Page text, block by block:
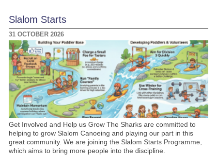
Slalom Starts
31 OCTOBER 2026
Get Involved and Help us Grow The Sharks are committed to
helping to grow Slalom Canoeing and playing our part in this
great community. We are joining the Slalom Starts Programme,
which aims to bring more people into the discipline.